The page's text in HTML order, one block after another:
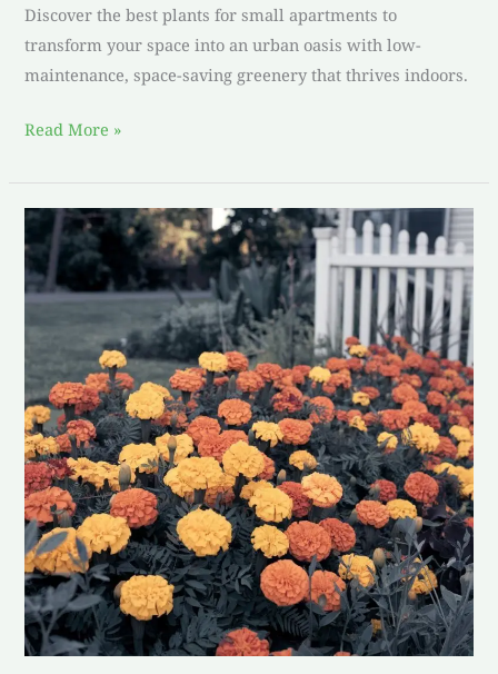
Discover the best plants for small apartments to
transform your space into an urban oasis with low-
maintenance, space-saving greenery that thrives indoors.
Read More »
Simplifying
Life:
Embracing
Maintenance
Gardens
with
Marigolds